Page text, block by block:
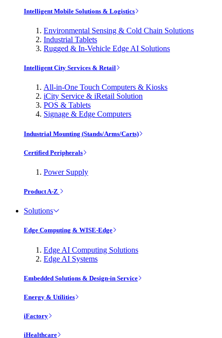
Intelligent Mobile Solutions & Logistics
Environmental Sensing & Cold Chain Solutions
Industrial Tablets
Rugged & In-Vehicle Edge AI Solutions
Intelligent City Services & Retail
All-in-One Touch Computers & Kiosks
iCity Service & iRetail Solution
POS & Tablets
Signage & Edge Computers
Industrial Mounting (Stands/Arms/Carts)
Certified Peripherals
Power Supply
Product A-Z
Solutions
Edge Computing & WISE-Edge
Edge AI Computing Solutions
Edge AI Systems
Embedded Solutions & Design-in Service
Energy & Utilities
iFactory
iHealthcare